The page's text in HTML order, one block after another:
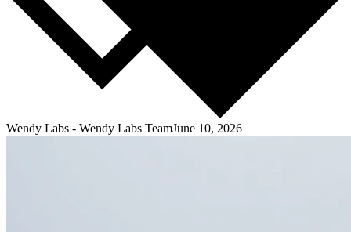
Wendy Labs - Wendy Labs TeamJune 10, 2026